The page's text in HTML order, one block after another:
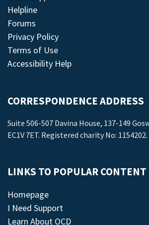
Helpline
Forums
Privacy Policy
Terms of Use
Accessibility Help
CORRESPONDENCE ADDRESS
Suite 506-507 Davina House, 137-149
EC1V 7ET. Registered charity No: 1154202.
LINKS TO POPULAR CONTENT
Homepage
I Need Support
Learn About OCD